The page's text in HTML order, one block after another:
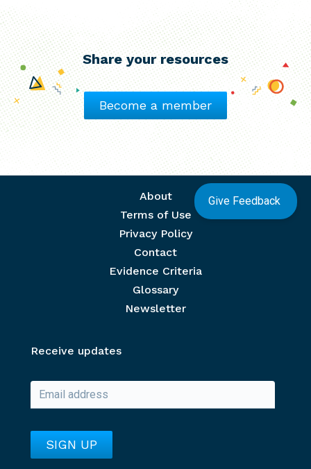
Give Feedback
Share your resources
Become a member
About
Terms of Use
Privacy Policy
Contact
Evidence Criteria
Glossary
Newsletter
Receive updates